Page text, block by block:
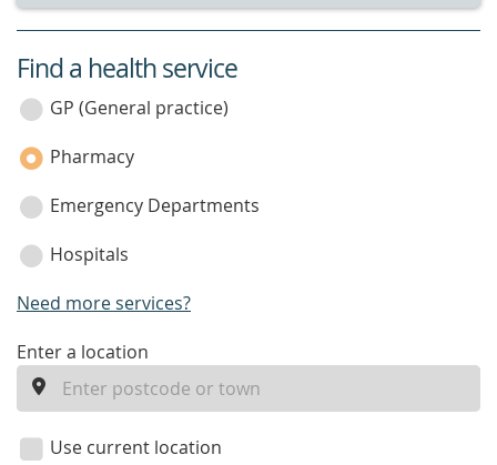
service
category
Find a health service
GP (General practice)
Pharmacy
Emergency Departments
Hospitals
Need more services?
enter
location
Enter a location
Use current location